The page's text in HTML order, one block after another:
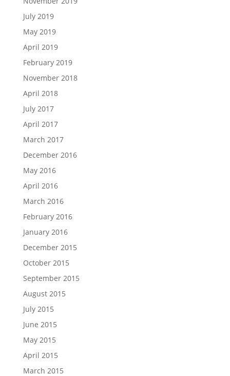
July 2019
May 2019
April 2019
February 2019
November 2018
April 2018
July 2017
April 2017
March 2017
December 2016
May 2016
April 2016
March 2016
February 2016
January 2016
December 2015
October 2015
September 2015
August 2015
July 2015
June 2015
May 2015
April 2015
March 2015